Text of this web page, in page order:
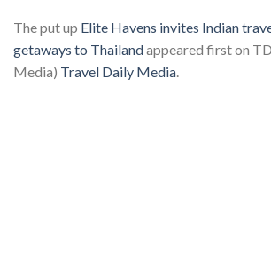
The put up Elite Havens invites Indian
getaways to Thailandappeared first on
Media) Travel Daily Media.